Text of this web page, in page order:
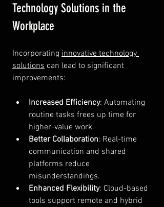
Technology Solutions in the
Workplace
Incorporating innovative technology
solutions can lead to significant
improvements:
Increased Efficiency: Automating
routine tasks frees up time for
higher-value work.
Better Collaboration: Real-time
communication and shared
platforms reduce
misunderstandings.
Enhanced Flexibility: Cloud-based
tools support remote and hybrid